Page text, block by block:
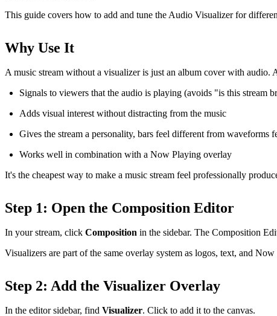
This guide covers how to add and tune the Audio Visualizer for
Why Use It
A music stream without a visualizer is just an album cover with audio.
Signals to viewers that the audio is playing (avoids "is this stream
Adds visual interest without distracting from the music
Gives the stream a personality, bars feel different from waveforms
Works well in combination with a Now Playing overlay
It's the cheapest way to make a music stream feel professionally
Step 1: Open the Composition Editor
In your stream, click Composition in the sidebar. The Composition
Visualizers are part of the same overlay system as logos, text, and
Step 2: Add the Visualizer Overlay
In the editor sidebar, find Visualizer. Click to add it to the canvas.